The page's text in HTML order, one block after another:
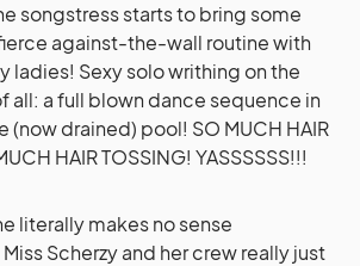
songstress starts to bring some
against-the-wall routine with
ladies! Sexy solo writhing on the
all: a full blown dance sequence in
drained) pool! SO MUCH HAIR
HAIR TOSSING! YASSSSSS!!!
literally makes no sense
Scherzy and her crew really just